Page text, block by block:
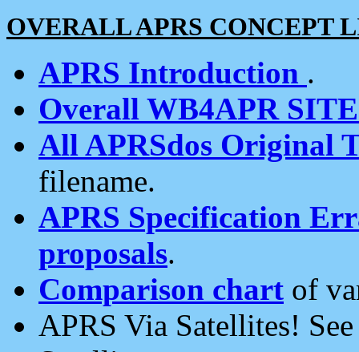
OVERALL APRS CONCEPT
APRS Introduction .
Overall WB4APR
All APRSdos Original
filename.
APRS Specification
proposals.
Comparison chart of
APRS Via Satellites!